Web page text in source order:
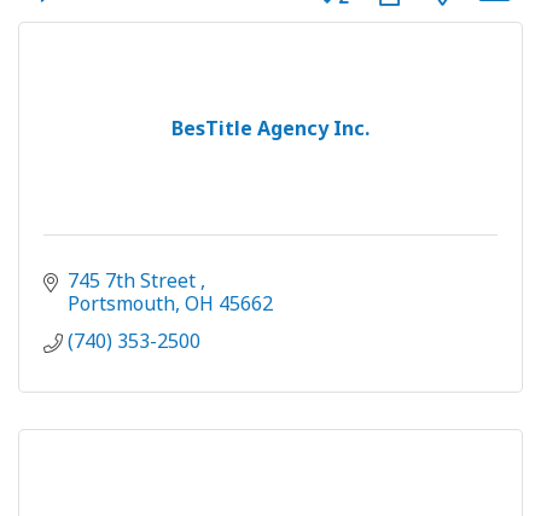
BesTitle Agency Inc.
745 7th Street
Portsmouth OH 45662
(740) 353-2500